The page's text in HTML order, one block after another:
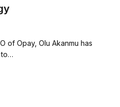
of Opay, Olu Akanmu has
to…